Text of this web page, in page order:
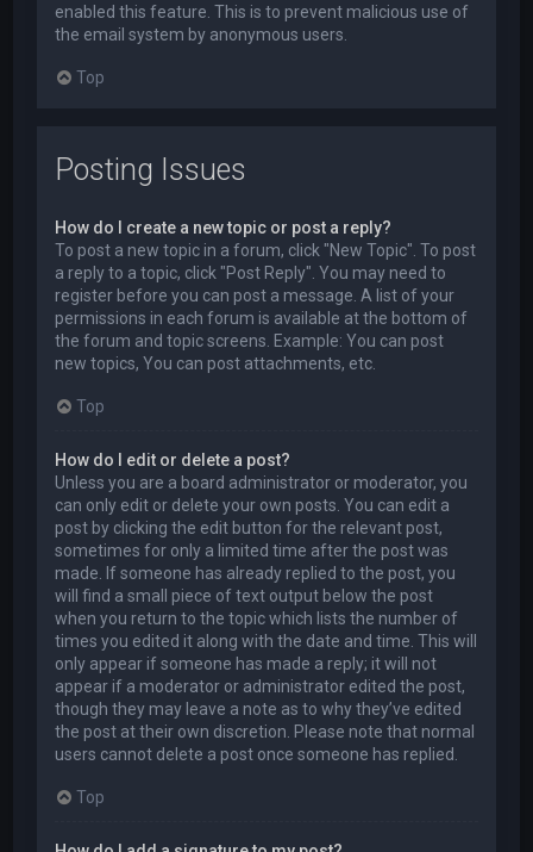
enabled this feature. This is to prevent malicious use of
the email system by anonymous users.
Top
Posting Issues
How do I create a new topic or post a reply?
To post a new topic in a forum, click "New Topic". To post
a reply to a topic, click "Post Reply". You may need to
register before you can post a message. A list of your
permissions in each forum is available at the bottom of
the forum and topic screens. Example: You can post
new topics, You can post attachments, etc.
Top
How do I edit or delete a post?
Unless you are a board administrator or moderator, you
can only edit or delete your own posts. You can edit a
post by clicking the edit button for the relevant post,
sometimes for only a limited time after the post was
made. If someone has already replied to the post, you
will find a small piece of text output below the post
when you return to the topic which lists the number of
times you edited it along with the date and time. This will
only appear if someone has made a reply; it will not
appear if a moderator or administrator edited the post,
though they may leave a note as to why they’ve edited
the post at their own discretion. Please note that normal
users cannot delete a post once someone has replied.
Top